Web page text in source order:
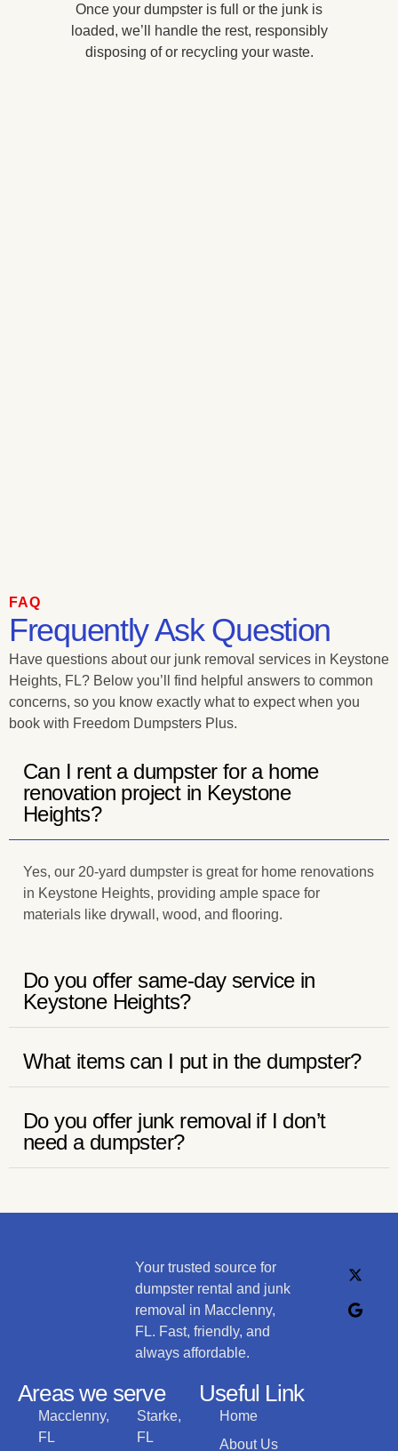
Once your dumpster is full or the junk is
loaded, we’ll handle the rest, responsibly
disposing of or recycling your waste.
FAQ
Frequently Ask Question
Have questions about our junk removal services in Keystone
Heights, FL? Below you’ll find helpful answers to common
concerns, so you know exactly what to expect when you
book with Freedom Dumpsters Plus.
Can I rent a dumpster for a home
renovation project in Keystone
Heights?
Yes, our 20-yard dumpster is great for home renovations
in Keystone Heights, providing ample space for
materials like drywall, wood, and flooring.
Do you offer same-day service in
Keystone Heights?
What items can I put in the dumpster?
Do you offer junk removal if I don’t
need a dumpster?
Your trusted source for
dumpster rental and junk
removal in Macclenny,
FL. Fast, friendly, and
always affordable.
Useful Link
Home
About Us
Areas we serve
Macclenny,
FL
Starke,
FL